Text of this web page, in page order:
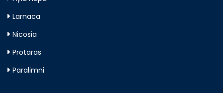
Larnaca
Nicosia
Protaras
Paralimni